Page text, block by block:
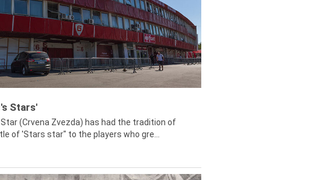
Stars'
(Crvena Zvezda) has had the tradition of
of 'Stars star" to the players who gre...